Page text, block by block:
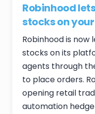
Robinhood
stocks on
Robinhood is
stocks on its
agents through
to place orders.
opening retail
automation